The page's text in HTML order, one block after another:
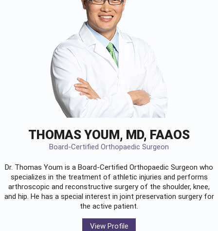
THOMAS YOUM, MD, FAAOS
Board-Certified Orthopaedic Surgeon
Dr. Thomas Youm is a Board-Certified Orthopaedic Surgeon who
specializes in the treatment of athletic injuries and performs
arthroscopic and reconstructive surgery of the shoulder, knee,
and hip. He has a special interest in joint preservation surgery for
the active patient.
View Profile